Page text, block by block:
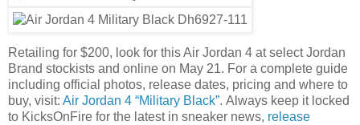
Retailing for $200, look for this Air Jordan 4 at select Jordan
Brand stockists and online on May 21. For a complete guide
including official photos, release dates, pricing and where to
buy, visit: Air Jordan 4 “Military Black”. Always keep it locked
to KicksOnFire for the latest in sneaker news, release